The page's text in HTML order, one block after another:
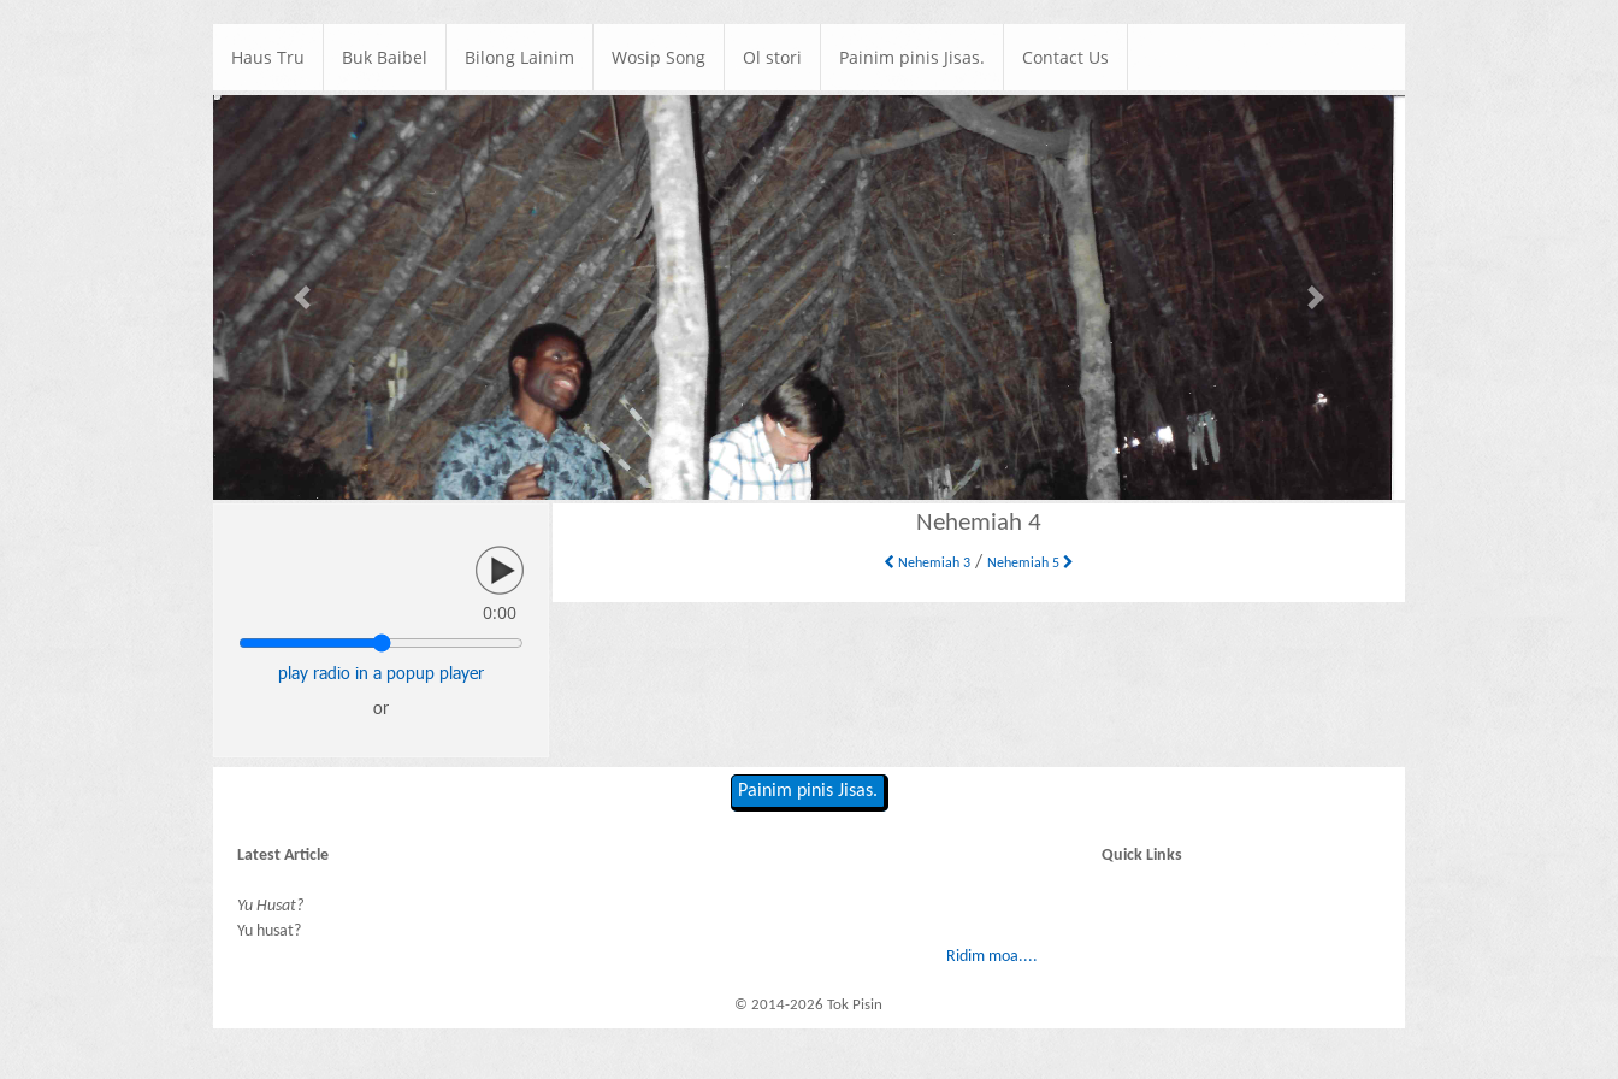
Haus Tru Buk Baibel Bilong Lainim Wosip Song Ol stori Painim pinis Jisas. Contact Us
Previous Next
0:00
play radio in a popup player
or
Nehemiah 4
Nehemiah 3 /Nehemiah 5
Painim pinis Jisas.
Latest Article
Yu Husat?
Yu husat?
Ridim moa....
Quick Links
© 2014-2026 Tok Pisin